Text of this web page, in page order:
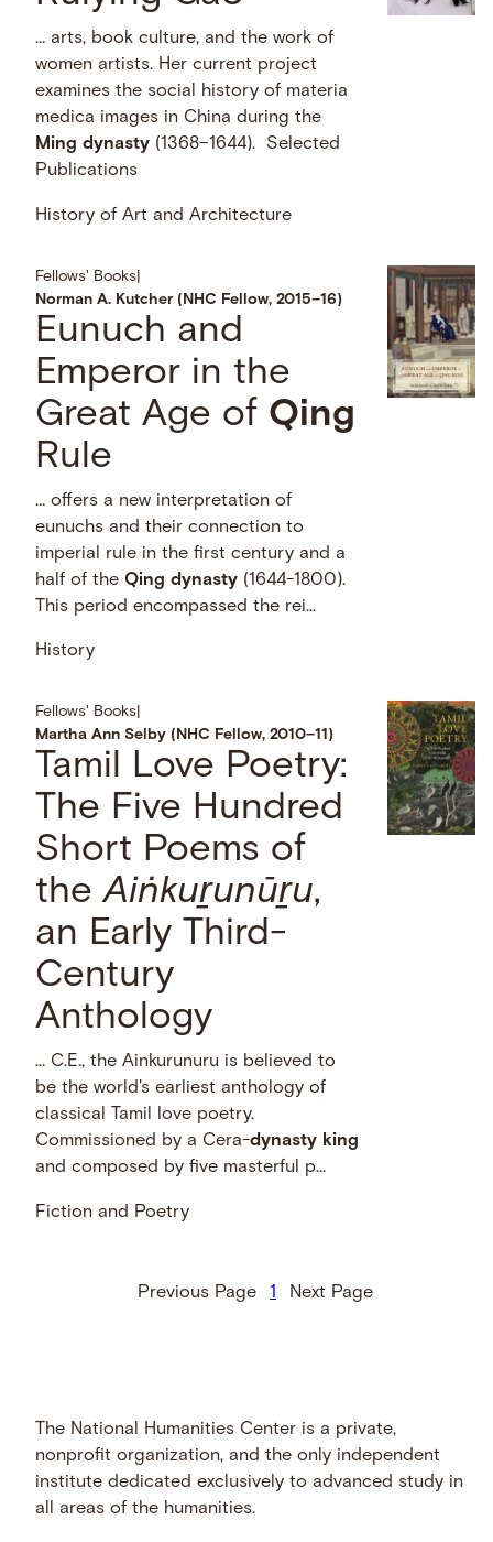
… arts, book culture, and the work of
women artists. Her current project
examines the social history of materia
medica images in China during the
Ming dynasty (1368–1644). Selected
Publications
History of Art and Architecture
Fellows' Books
Norman A. Kutcher (NHC Fellow, 2015–16)
Eunuch and
Emperor in the
Great Age of Qing
Rule
… offers a new interpretation of
eunuchs and their connection to
imperial rule in the first century and a
half of theQing dynasty (1644-1800).
This period encompassed the rei...
History
Fellows' Books
Martha Ann Selby (NHC Fellow, 2010–11)
Tamil Love Poetry:
The Five Hundred
Short Poems of
theAiṅkuṟunūṟu,
an Early Third-
Century
Anthology
… C.E., the Ainkurunuru is believed to
be the world's earliest anthology of
classical Tamil love poetry.
Commissioned by a Cera-dynasty king
and composed by five masterful p...
Fiction and Poetry
Previous Page 1 Next Page
The National Humanities Center is a private,
nonprofit organization, and the only independent
institute dedicated exclusively to advanced study in
all areas of the humanities.